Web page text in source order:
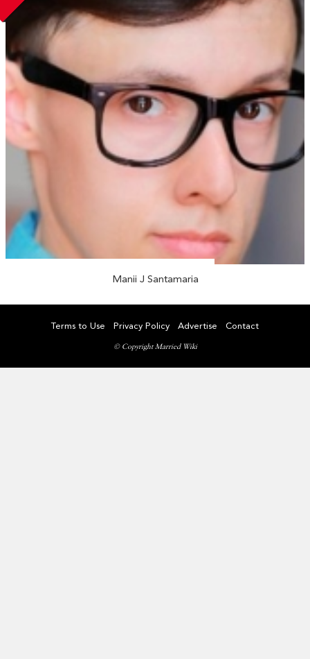
Manii J Santamaria
Terms to Use Privacy Policy Advertise Contact
© Copyright Married Wiki